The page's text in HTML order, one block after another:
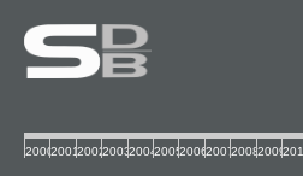
2000200120022003200420052006200720082009